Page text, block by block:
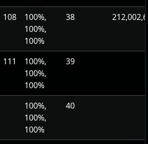
108
100%,
100%,
100%
38
111
100%,
100%,
100%
39
100%,
100%,
100%
40